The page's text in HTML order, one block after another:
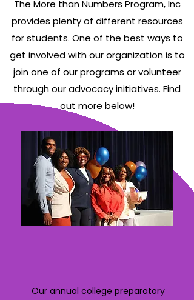
applications
are due
on
August
30th. Use
the link
below to
learn
more
about
program.
Learn More!
nonprofit.
Read
more
about our
Evaluations
Here!
Learn More!
initiatives!
Learn More!
applications
are due
on
August
30th. Use
the link
below to
learn
more
about
program.
Learn More!
nonprofit.
Read
more
about our
Evaluations
Here!
Learn More!
initiatives!
Learn More!
applications
are due
on
August
30th. Use
the link
below to
learn
more
about
program.
Learn More!
nonprofit.
Read
more
about our
Evaluations
Here!
Learn More!
initiatives!
Learn More!
The More than Numbers Program, Inc
provides plenty of different resources
for students. One of the best ways to
get involved with our organization is to
join one of our programs or volunteer
through our advocacy initiatives. Find
out more below!
Our annual college preparatory